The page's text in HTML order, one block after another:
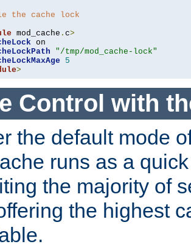
the cache lock
mod_cache . c>
on
"/tmp/mod_cache-lock"
5
>
Control with
the default mode
runs as a
the majority of
the highest